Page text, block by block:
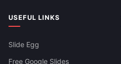
USEFUL LINKS
Slide Egg
Free Google Slides